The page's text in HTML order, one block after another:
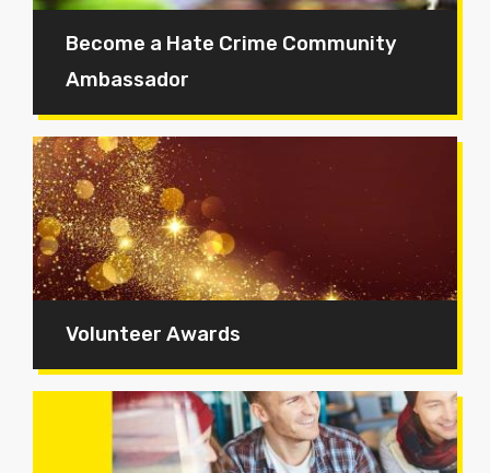
Become a Hate Crime Community
Ambassador
Volunteer Awards